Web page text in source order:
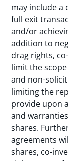
may include a
full exit
and/or
addition to
drag rights,
limit the
and non-
limiting the
provide upon
and
shares.
agreements
shares, co-